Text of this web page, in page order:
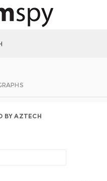
BY AZTECH